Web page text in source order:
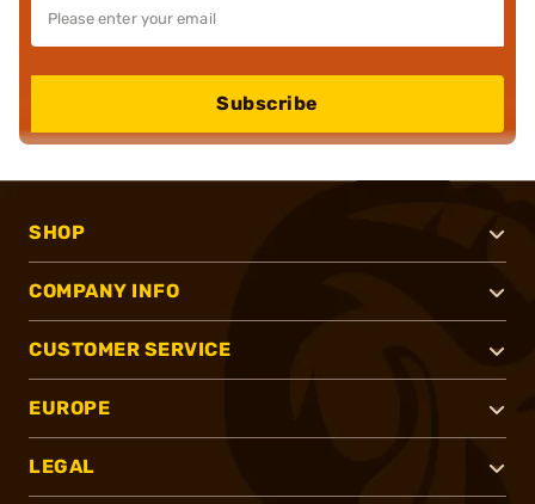
Subscribe
SHOP
COMPANY INFO
CUSTOMER SERVICE
EUROPE
LEGAL